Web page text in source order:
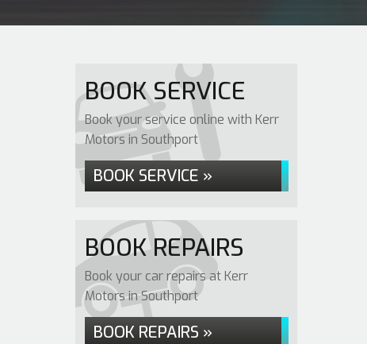
BOOK SERVICE
Book your service online with Kerr
Motors in Southport
BOOK SERVICE »
BOOK REPAIRS
Book your car repairs at Kerr
Motors in Southport
BOOK REPAIRS »